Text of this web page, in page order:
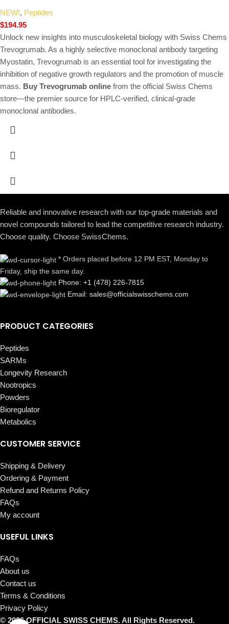
NEW!, Peptides
$194.95
Unlock new insights into musculoskeletal biology with Swiss Chems
Trevogrumab. As a highly selective monoclonal antibody targeting
Myostatin, Trevogrumab is an essential tool for investigating the
inhibition of negative growth regulators and the promotion of muscle
mass. Buy Trevogrumab online from the official Swiss Chems
store—the premier source for HPLC-verified, clinical-grade
monoclonal antibodies.
Reliable and innovative research with our top-grade materials and
novel compounds tailored to lead the competitive research industry.
Choose quality. Choose SwissChems.
* Orders placed before 12 PM EST, Monday to
Friday, ship the same day.
Phone: +1 (478) 226-7815
Email: sales@officialswisschems.com
PRODUCT CATEGORIES
Peptides
SARMs
Longevity Research
Nootropics
Powders
Bioregulator
Metabolics
CUSTOMER SERVICE
Shipping & Delivery
Ordering & Payment
Refund and Returns Policy
FAQs
My account
USEFUL LINKS
FAQs
About us
Contact us
Terms & Conditions
Privacy Policy
© 2026 OFFICIAL SWISS CHEMS. All Rights Reserved.